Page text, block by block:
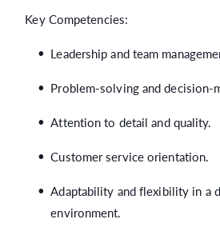
Key Competencies:
Leadership and team
Problem-solving and decision-
Attention to detail and quality.
Customer service orientation.
Adaptability and flexibility in a
environment.